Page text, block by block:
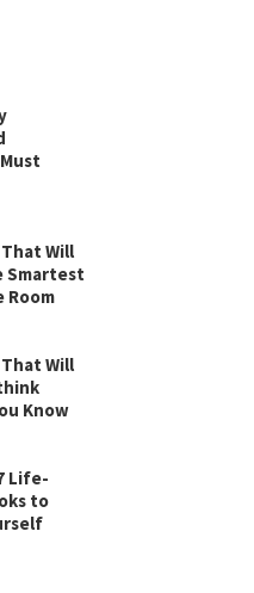
Will
Smartest
Room
Will
Know
Life-
to